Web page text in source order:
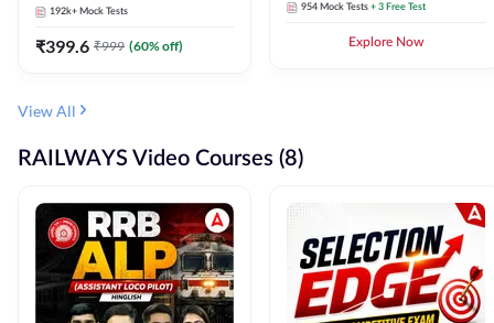
192k+ Mock Tests
₹399.6 ₹999 (60% off)
954 Mock Tests + 3 Free Test
Explore Now
View All
RAILWAYS Video Courses (8)